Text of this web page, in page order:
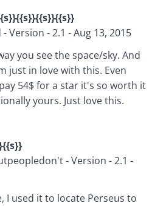
Version - 2.1 - Aug 13, 2015
you see the space/sky. And
just in love with this. Even
54$ for a star it's so worth it
yours. Just love this.
- Version - 2.1 -
I used it to locate Perseus to